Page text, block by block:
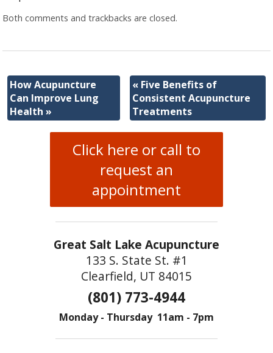
Both comments and trackbacks are closed.
How Acupuncture
Can Improve Lung
Health»
«Five Benefits of
Consistent Acupuncture
Treatments
Click here or call to
request an
appointment
Great Salt Lake Acupuncture
133 S. State St. #1
Clearfield, UT 84015
(801) 773-4944
Monday - Thursday 11am - 7pm